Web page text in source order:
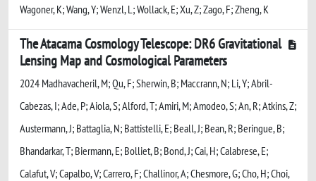
Wagoner, K; Wang, Y; Wenzl, L; Wollack, E; Xu, Z; Zago, F; Zheng, K
The Atacama Cosmology Telescope: DR6 Gravitational
Lensing Map and Cosmological Parameters
2024 Madhavacheril, M; Qu, F; Sherwin, B; Maccrann, N; Li, Y; Abril-
Cabezas, I; Ade, P; Aiola, S; Alford, T; Amiri, M; Amodeo, S; An, R; Atkins, Z;
Austermann, J; Battaglia, N; Battistelli, E; Beall, J; Bean, R; Beringue, B;
Bhandarkar, T; Biermann, E; Bolliet, B; Bond, J; Cai, H; Calabrese, E;
Calafut, V; Capalbo, V; Carrero, F; Challinor, A; Chesmore, G; Cho, H; Choi,